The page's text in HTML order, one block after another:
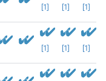
[1] [1] [1]
[1] [1] [1]